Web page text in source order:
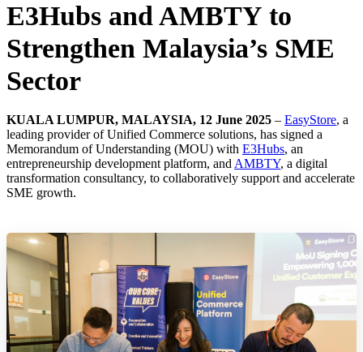
E3Hubs and AMBTY to
Strengthen Malaysia’s SME
Sector
KUALA LUMPUR, MALAYSIA, 12 June 2025 – EasyStore, a
leading provider of Unified Commerce solutions, has signed a
Memorandum of Understanding (MOU) with E3Hubs, an
entrepreneurship development platform, andAMBTY, a digital
transformation consultancy, to collaboratively support and accelerate
SME growth.